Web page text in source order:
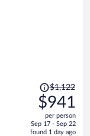
Price
was
$1,122,
price
is
$1,122
$941
per person
Sep 17 - Sep 22
found 1 day ago